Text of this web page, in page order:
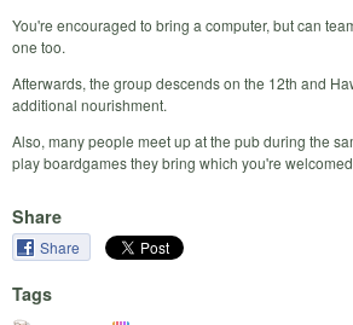
You're encouraged to bring a computer, but can
one too.
Afterwards, the group descends on the 12th and
additional nourishment.
Also, many people meet up at the pub during the
play boardgames they bring which you're
Share
Share
Tags